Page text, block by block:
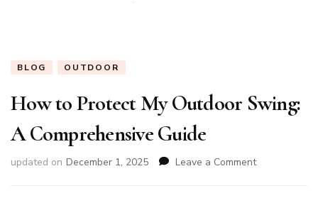
BLOG OUTDOOR
How to Protect My Outdoor Swing:
A Comprehensive Guide
updated on December 1, 2025 Leave a Commenton